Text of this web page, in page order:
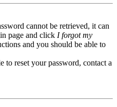
cannot be retrieved, it can
page and click I forgot my
and you should be able to
to reset your password, contact a